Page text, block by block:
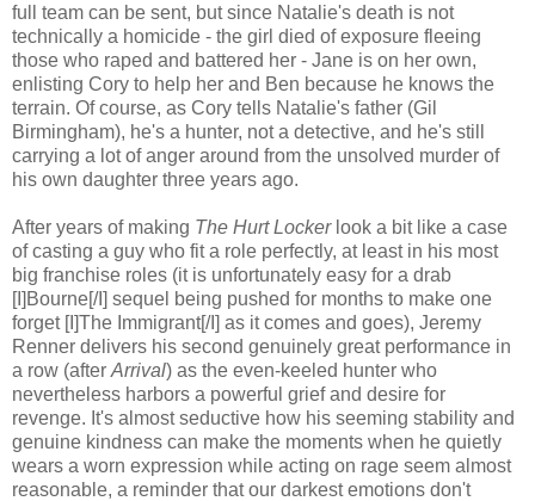
full team can be sent, but since Natalie's death is not
technically a homicide - the girl died of exposure fleeing
those who raped and battered her - Jane is on her own,
enlisting Cory to help her and Ben because he knows the
terrain. Of course, as Cory tells Natalie's father (Gil
Birmingham), he's a hunter, not a detective, and he's still
carrying a lot of anger around from the unsolved murder of
his own daughter three years ago.
After years of making The Hurt Lockerlook a bit like a case
of casting a guy who fit a role perfectly, at least in his most
big franchise roles (it is unfortunately easy for a drab
[I]Bourne[/I] sequel being pushed for months to make one
forget [I]The Immigrant[/I] as it comes and goes), Jeremy
Renner delivers his second genuinely great performance in
a row (after Arrival) as the even-keeled hunter who
nevertheless harbors a powerful grief and desire for
revenge. It's almost seductive how his seeming stability and
genuine kindness can make the moments when he quietly
wears a worn expression while acting on rage seem almost
reasonable, a reminder that our darkest emotions don't